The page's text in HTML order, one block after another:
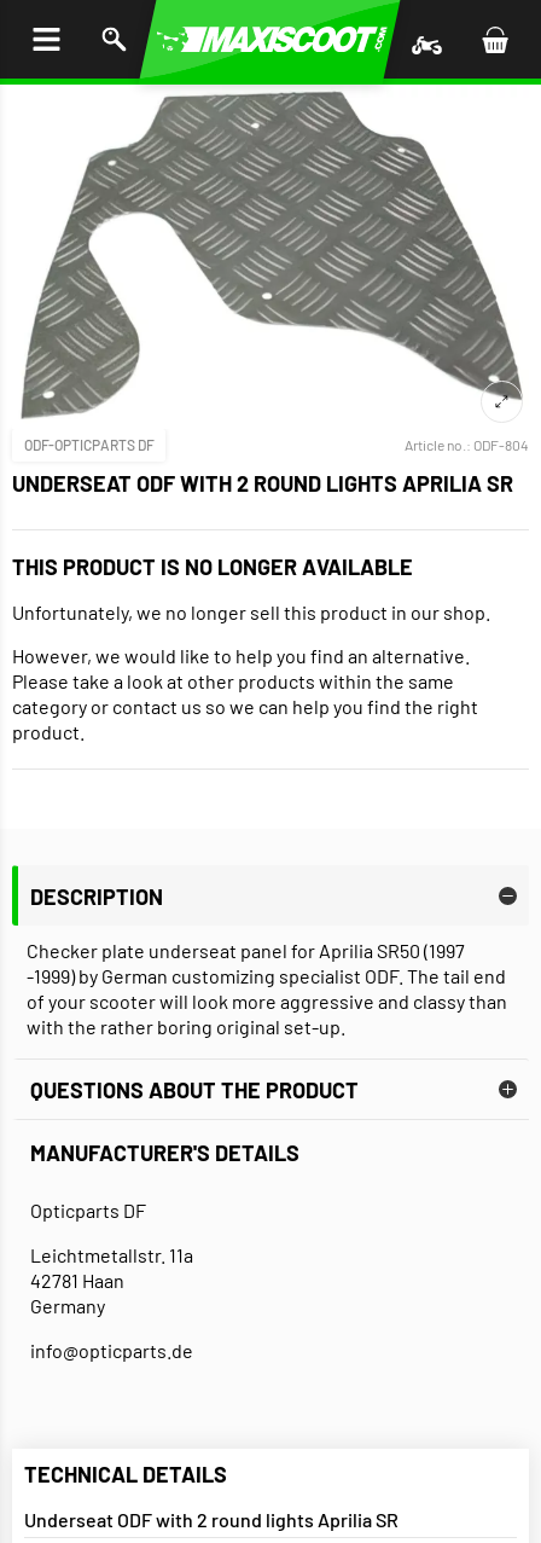
ODF-OPTICPARTS DF Article no.: ODF-804
UNDERSEAT ODF WITH 2 ROUND LIGHTS APRILIA SR
THIS PRODUCT IS NO LONGER AVAILABLE
Unfortunately, we no longer sell this product in our shop.
However, we would like to help you find an alternative.
Please take a look at other products within the same
category or contact us so we can help you find the right
product.
DESCRIPTION
Checker plate underseat panel for Aprilia SR50 (1997
-1999) by German customizing specialist ODF. The tail end
of your scooter will look more aggressive and classy than
with the rather boring original set-up.
QUESTIONS ABOUT THE PRODUCT
MANUFACTURER'S DETAILS
Opticparts DF
Leichtmetallstr. 11a
42781 Haan
Germany
info@opticparts.de
TECHNICAL DETAILS
Underseat ODF with 2 round lights Aprilia SR